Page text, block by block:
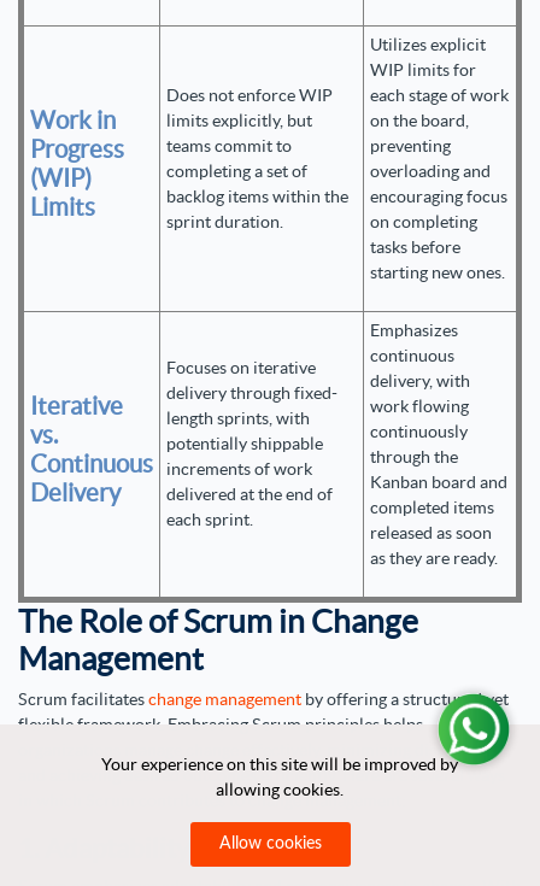
Work in
Progress
(WIP)
Limits
Does not enforce WIP
limits explicitly, but
teams commit to
completing a set of
backlog items within the
sprint duration.
Utilizes explicit
WIP limits for
each stage of work
on the board,
preventing
overloading and
encouraging focus
on completing
tasks before
starting new ones.
Iterative
vs.
Continuous
Delivery
Focuses on iterative
delivery through fixed-
length sprints, with
potentially shippable
increments of work
delivered at the end of
each sprint.
Emphasizes
continuous
delivery, with
work flowing
continuously
through the
Kanban board and
completed items
released as soon
as they are ready.
The Role of Scrum in Change
Management
Scrum facilitateschange management by offering a structured yet
flexible framework. Embracing Scrum principles helps
organizations manage change effectively, minimizing disruption
and achieving desired outcomes efficiently. Here are several ways
in which Scrum contributes to change management:
Your experience on this site will be improved by
allowing cookies.
Allow cookies
Your experience on this site will be improved by
allowing cookies.
Allow cookies